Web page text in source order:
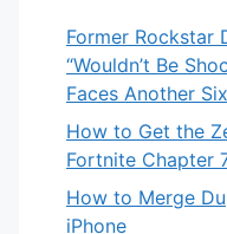
Former Rockstar
“Wouldn’t Be
Faces Another
How to Get the
Fortnite Chapter
How to Merge
iPhone